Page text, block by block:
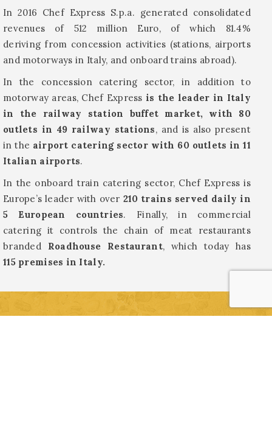
In 2016 Chef Express S.p.a. generated consolidated
revenues of 512 million Euro, of which 81.4%
deriving from concession activities (stations, airports
and motorways in Italy, and onboard trains abroad).
In the concession catering sector, in addition to
motorway areas, Chef Express is the leader in Italy
in the railway station buffet market, with 80
outlets in 49 railway stations, and is also present
in the airport catering sector with 60 outlets in 11
Italian airports.
In the onboard train catering sector, Chef Express is
Europe’s leader with over 210 trains served daily in
5 European countries. Finally, in commercial
catering it controls the chain of meat restaurants
branded Roadhouse Restaurant, which today has
115 premises in Italy.
INFORMATION AND BOOKING